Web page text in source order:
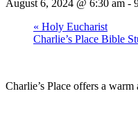
August 6, 2024 @ 6:30 am -
« Holy Eucharist
Charlie’s Place Bible
Charlie’s Place offers a